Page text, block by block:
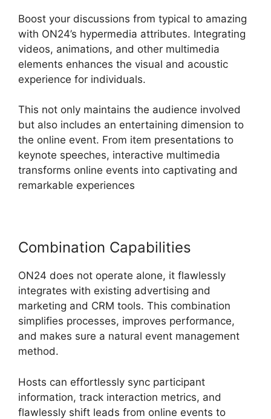
Boost your discussions from typical to amazing
with ON24’s hypermedia attributes. Integrating
videos, animations, and other multimedia
elements enhances the visual and acoustic
experience for individuals.
This not only maintains the audience involved
but also includes an entertaining dimension to
the online event. From item presentations to
keynote speeches, interactive multimedia
transforms online events into captivating and
remarkable experiences
Combination Capabilities
ON24 does not operate alone, it flawlessly
integrates with existing advertising and
marketing and CRM tools. This combination
simplifies processes, improves performance,
and makes sure a natural event management
method.
Hosts can effortlessly sync participant
information, track interaction metrics, and
flawlessly shift leads from online events to